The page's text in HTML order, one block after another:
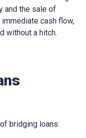
and the sale of
cash flow,
without a hitch.
bridging loans: